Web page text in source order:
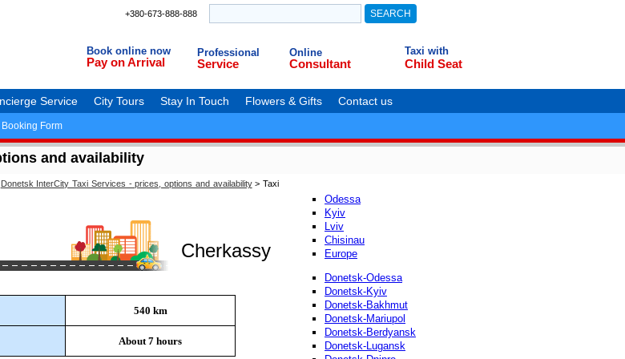
+380-673-888-888
Book online now
Pay on Arrival
Professional
Service
Online
Consultant
Taxi with
Child Seat
Service City Tours Stay In Touch Flowers & Gifts Contact us
Booking Form
and availability
Donetsk InterCity Taxi Services - prices, options and availability > Taxi
Cherkassy
540 km
About 7 hours
Odessa
Kyiv
Lviv
Chisinau
Europe
Donetsk-Odessa
Donetsk-Kyiv
Donetsk-Bakhmut
Donetsk-Mariupol
Donetsk-Berdyansk
Donetsk-Lugansk